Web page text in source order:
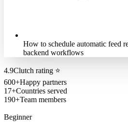
How to schedule automatic feed
backend workflows
4.9Clutch rating ⭐
600+Happy partners
17+Countries served
190+Team members
Beginner